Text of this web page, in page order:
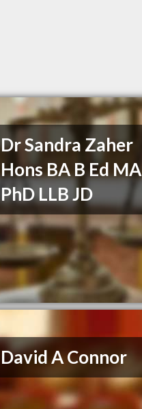
Dr Sandra Zaher
Hons BA B Ed MA
PhD LLB JD
David A Connor